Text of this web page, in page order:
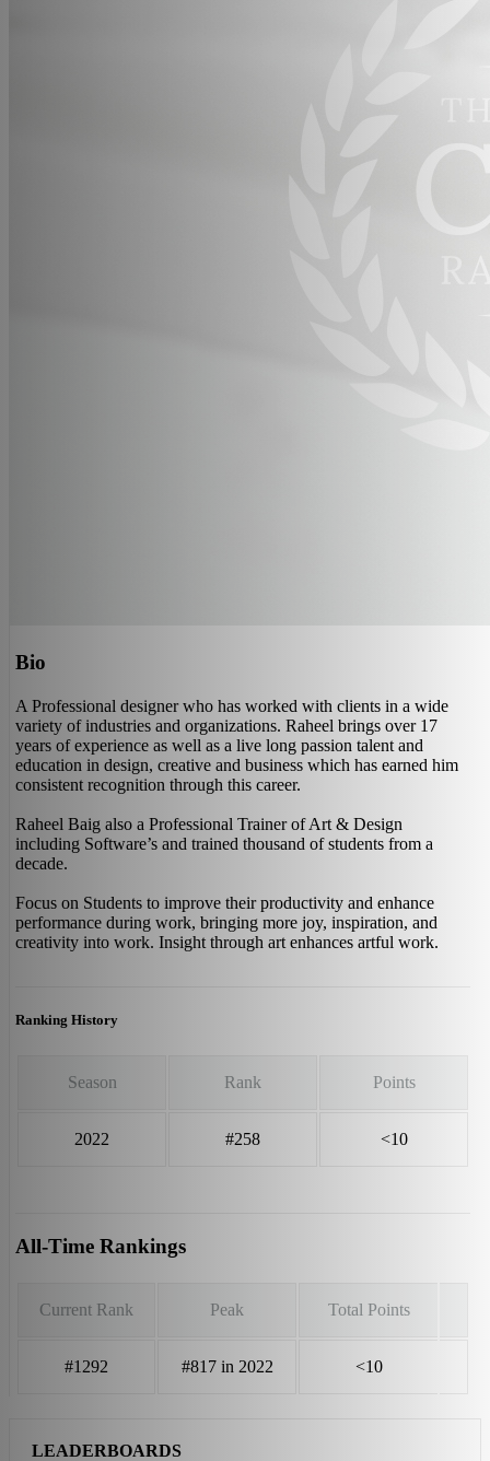
Bio
A Professional designer who has worked with clients in a wide
variety of industries and organizations. Raheel brings over 17
years of experience as well as a live long passion talent and
education in design, creative and business which has earned him
consistent recognition through this career.
Raheel Baig also a Professional Trainer of Art & Design
including Software’s and trained thousand of students from a
decade.
Focus on Students to improve their productivity and enhance
performance during work, bringing more joy, inspiration, and
creativity into work. Insight through art enhances artful work.
Ranking History
Season Rank Points
2022 #258 <10
All-Time Rankings
Current Rank Peak Total Points
#1292 #817 in 2022 <10
LEADERBOARDS